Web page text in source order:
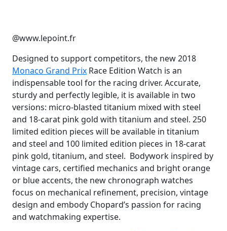
@www.lepoint.fr
Designed to support competitors, the new 2018
Monaco Grand Prix Race Edition Watch is an
indispensable tool for the racing driver. Accurate,
sturdy and perfectly legible, it is available in two
versions: micro-blasted titanium mixed with steel
and 18-carat pink gold with titanium and steel. 250
limited edition pieces will be available in titanium
and steel and 100 limited edition pieces in 18-carat
pink gold, titanium, and steel. Bodywork inspired by
vintage cars, certified mechanics and bright orange
or blue accents, the new chronograph watches
focus on mechanical refinement, precision, vintage
design and embody Chopard’s passion for racing
and watchmaking expertise.